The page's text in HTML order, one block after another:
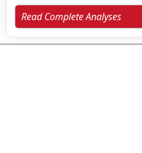
Read Complete Analyses